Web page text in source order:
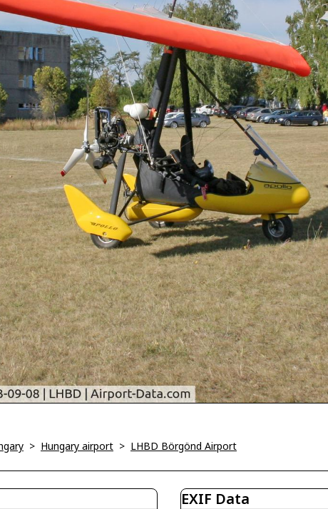
> Hungary airport > LHBD Börgönd Airport
EXIF Data